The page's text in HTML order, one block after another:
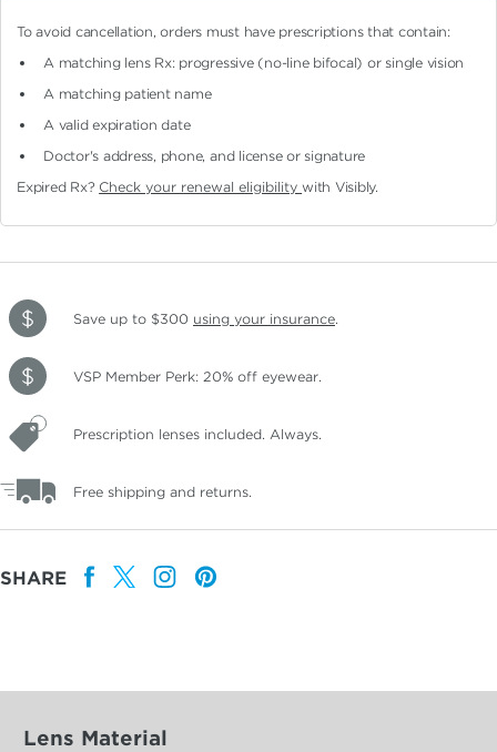
To avoid cancellation, orders must have prescriptions that contain:
A matching lens Rx: progressive (no-line bifocal)or single vision
A matching patient name
A valid expiration date
Doctor's address, phone, and license or signature
Expired Rx? Check your renewal eligibilitywith Visibly.
Save up to $300 using your insurance.
VSP Member Perk: 20% off eyewear.
Prescription lenses included. Always.
Free shipping and returns.
SHARE
Lens Material